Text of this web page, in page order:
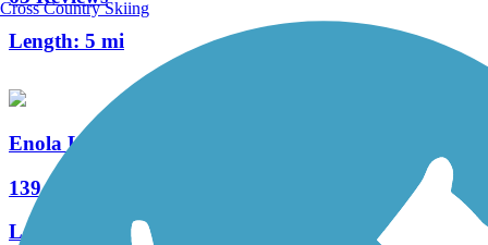
Length: 5 mi
Enola Low Grade Trail
139 Reviews
Length:
29.15 mi
Cross Country Skiing